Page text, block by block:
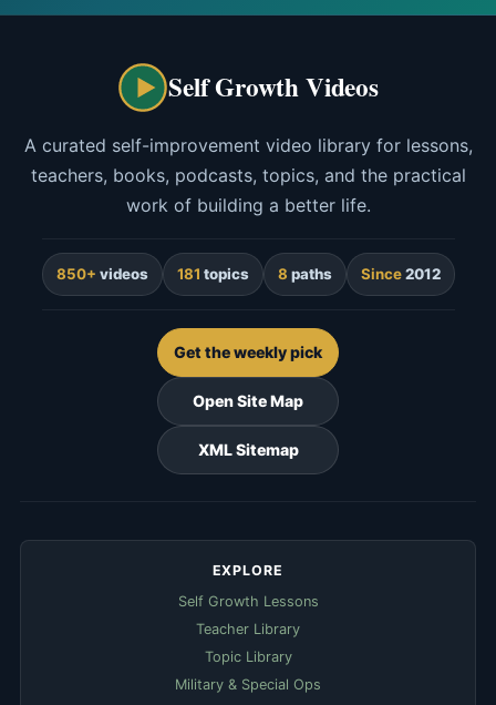
Self Growth Videos
A curated self-improvement video library for lessons,
teachers, books, podcasts, topics, and the practical
work of building a better life.
850+ videos 181 topics 8 paths Since2012
Get the weekly pick
Open Site Map
XML Sitemap
EXPLORE
Self Growth Lessons
Teacher Library
Topic Library
Military & Special Ops